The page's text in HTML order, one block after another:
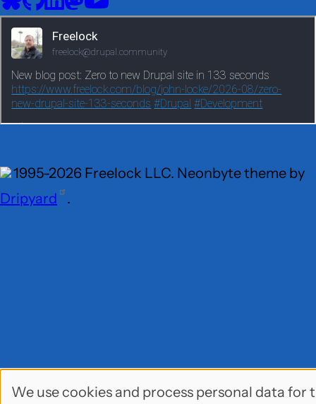
Social
media
1995-2026 Freelock LLC. Neonbyte theme by
Dripyard
.
We use cookies and process personal data for